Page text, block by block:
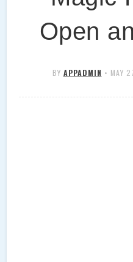
Open
BY APPADMIN • MAY